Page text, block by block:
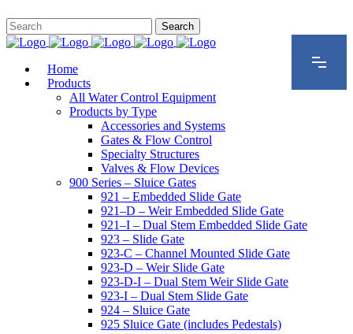
Home
Products
All Water Control Equipment
Products by Type
Accessories and Systems
Gates & Flow Control
Specialty Structures
Valves & Flow Devices
900 Series – Sluice Gates
921 – Embedded Slide Gate
921–D – Weir Embedded Slide Gate
921–I – Dual Stem Embedded Slide Gate
923 – Slide Gate
923-C – Channel Mounted Slide Gate
923-D – Weir Slide Gate
923-D-I – Dual Stem Weir Slide Gate
923-I – Dual Stem Slide Gate
924 – Sluice Gate
925 Sluice Gate (includes Pedestals)